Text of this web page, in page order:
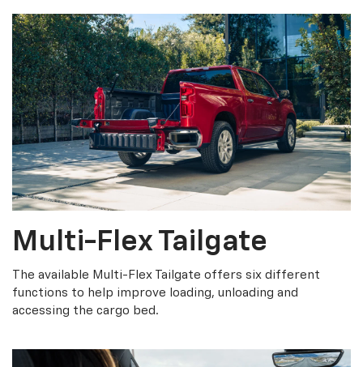
Multi-Flex Tailgate
The available Multi-Flex Tailgate offers six different
functions to help improve loading, unloading and
accessing the cargo bed.